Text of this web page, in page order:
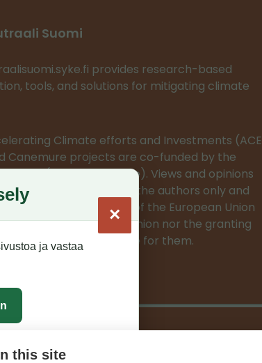
this site
Suomi
provides research-based
tools, and solutions for mitigating climate
Climate efforts and Investments (ACE
Canemure projects are co-funded by the
Union (LIFE programme). Views and opinions
are however those of the authors only and
reflect those of the European Union
Neither the European Union nor the granting
can be held responsible for them.
×
ja vastaa